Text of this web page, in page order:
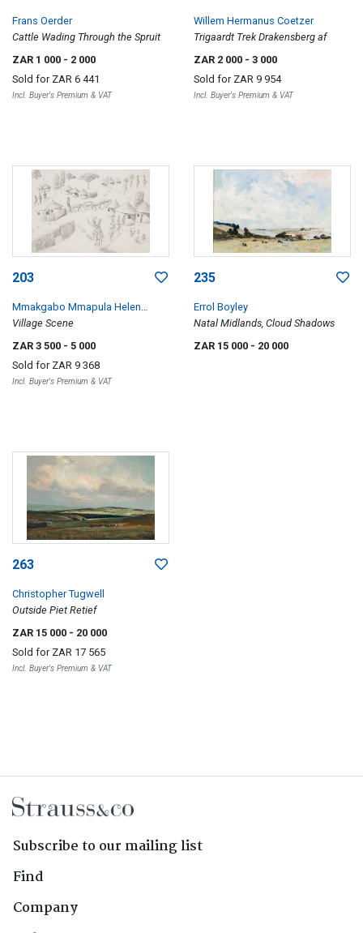
Frans Oerder
Cattle Wading Through the Spruit
ZAR 1 000 - 2 000
Sold for ZAR 6 441
Incl. Buyer's Premium & VAT
Willem Hermanus Coetzer
Trigaardt Trek Drakensberg af
ZAR 2 000 - 3 000
Sold for ZAR 9 954
Incl. Buyer's Premium & VAT
203
Mmakgabo Mmapula Helen
Sebidi
Village Scene
ZAR 3 500 - 5 000
Sold for ZAR 9 368
Incl. Buyer's Premium & VAT
235
Errol Boyley
Natal Midlands, Cloud Shadows
ZAR 15 000 - 20 000
263
Christopher Tugwell
Outside Piet Retief
ZAR 15 000 - 20 000
Sold for ZAR 17 565
Incl. Buyer's Premium & VAT
Subscribe to our mailing list
Find
Company